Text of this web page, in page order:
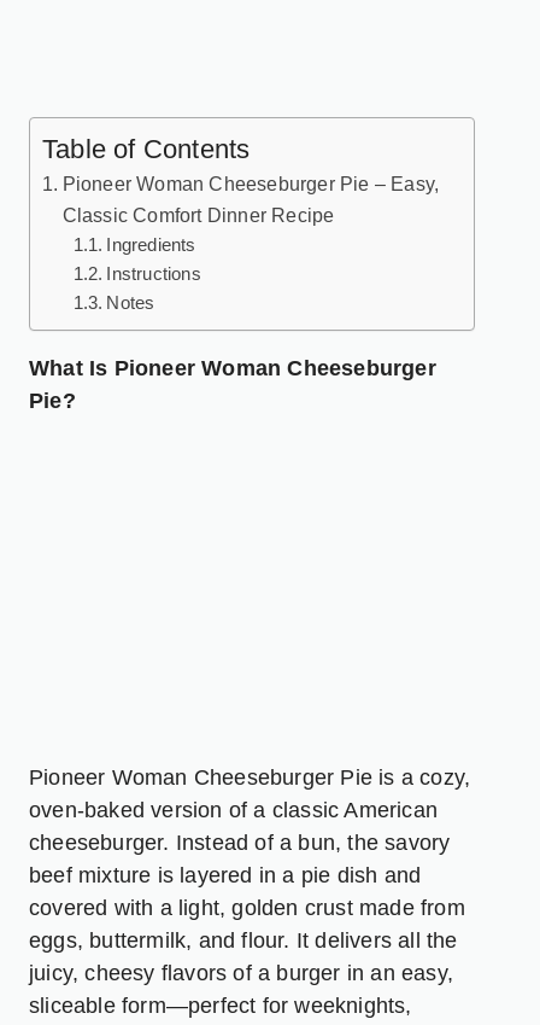
Table of Contents
Pioneer Woman Cheeseburger Pie – Easy,
Classic Comfort Dinner Recipe
Ingredients
Instructions
Notes
What Is Pioneer Woman Cheeseburger
Pie?
Pioneer Woman Cheeseburger Pie is a cozy,
oven-baked version of a classic American
cheeseburger. Instead of a bun, the savory
beef mixture is layered in a pie dish and
covered with a light, golden crust made from
eggs, buttermilk, and flour. It delivers all the
juicy, cheesy flavors of a burger in an easy,
sliceable form—perfect for weeknights,